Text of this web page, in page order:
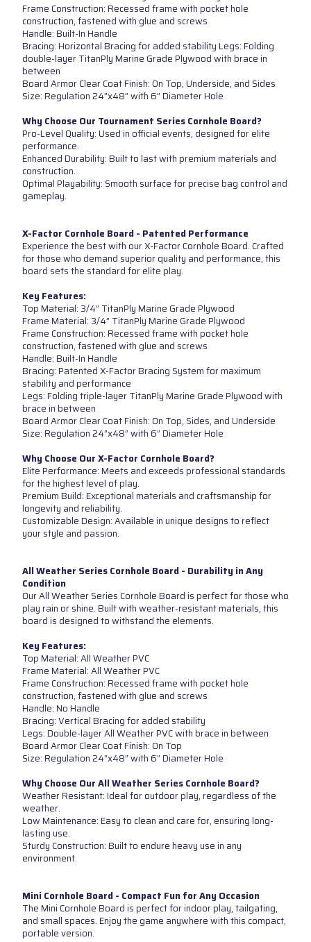
Frame Construction: Recessed frame with pocket hole
construction, fastened with glue and screws
Handle: Built-In Handle
Bracing: Horizontal Bracing for added stability Legs: Folding
double-layer TitanPly Marine Grade Plywood with brace in
between
Board Armor Clear Coat Finish: On Top, Underside, and Sides
Size: Regulation 24”x48” with 6” Diameter Hole
Why Choose Our Tournament Series Cornhole Board?
Pro-Level Quality: Used in official events, designed for elite
performance.
Enhanced Durability: Built to last with premium materials and
construction.
Optimal Playability: Smooth surface for precise bag control and
gameplay.
X-Factor Cornhole Board - Patented Performance
Experience the best with our X-Factor Cornhole Board. Crafted
for those who demand superior quality and performance, this
board sets the standard for elite play.
Key Features:
Top Material: 3/4” TitanPly Marine Grade Plywood
Frame Material: 3/4” TitanPly Marine Grade Plywood
Frame Construction: Recessed frame with pocket hole
construction, fastened with glue and screws
Handle: Built-In Handle
Bracing: Patented X-Factor Bracing System for maximum
stability and performance
Legs: Folding triple-layer TitanPly Marine Grade Plywood with
brace in between
Board Armor Clear Coat Finish: On Top, Sides, and Underside
Size: Regulation 24”x48” with 6” Diameter Hole
Why Choose Our X-Factor Cornhole Board?
Elite Performance: Meets and exceeds professional standards
for the highest level of play.
Premium Build: Exceptional materials and craftsmanship for
longevity and reliability.
Customizable Design: Available in unique designs to reflect
your style and passion.
All Weather Series Cornhole Board - Durability in Any
Condition
Our All Weather Series Cornhole Board is perfect for those who
play rain or shine. Built with weather-resistant materials, this
board is designed to withstand the elements.
Key Features:
Top Material: All Weather PVC
Frame Material: All Weather PVC
Frame Construction: Recessed frame with pocket hole
construction, fastened with glue and screws
Handle: No Handle
Bracing: Vertical Bracing for added stability
Legs: Double-layer All Weather PVC with brace in between
Board Armor Clear Coat Finish: On Top
Size: Regulation 24”x48” with 6” Diameter Hole
Why Choose Our All Weather Series Cornhole Board?
Weather Resistant: Ideal for outdoor play, regardless of the
weather.
Low Maintenance: Easy to clean and care for, ensuring long-
lasting use.
Sturdy Construction: Built to endure heavy use in any
environment.
Mini Cornhole Board - Compact Fun for Any Occasion
The Mini Cornhole Board is perfect for indoor play, tailgating,
and small spaces. Enjoy the game anywhere with this compact,
portable version.